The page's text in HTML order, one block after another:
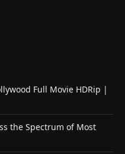
Full Movie HDRip |
the Spectrum of Most